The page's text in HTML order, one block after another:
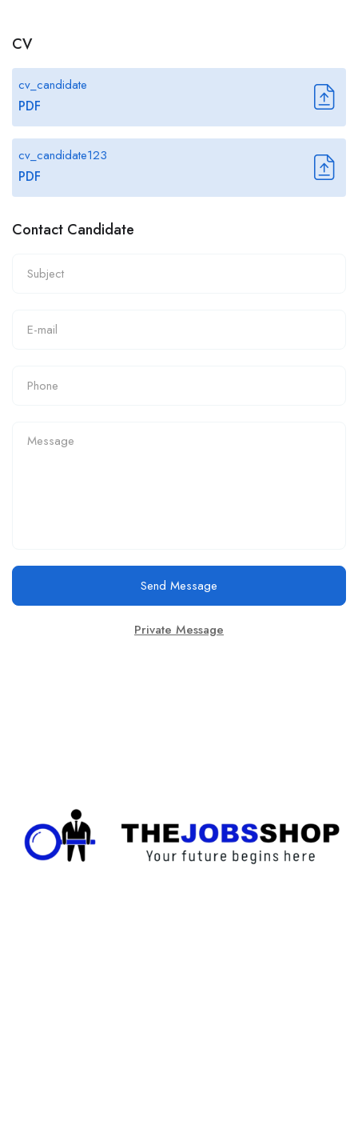
CV
cv_candidate
PDF
cv_candidate123
PDF
Contact Candidate
Send Message
Private Message